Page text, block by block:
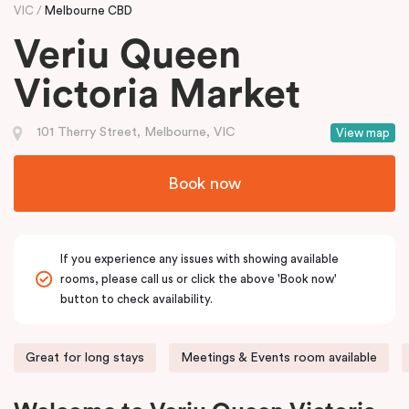
VIC Melbourne CBD
Veriu Queen
Victoria Market
View map
101 Therry Street, Melbourne, VIC
Book now
If you experience any issues with showing available
rooms, please call us or click the above 'Book now'
button to check availability.
Great for long stays Meetings & Events room available